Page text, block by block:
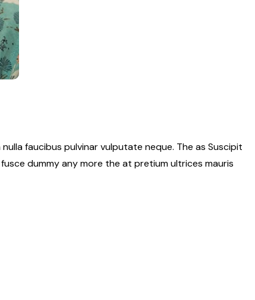
faucibus pulvinar vulputate neque. The as Suscipit
dummy any more the at pretium ultrices mauris